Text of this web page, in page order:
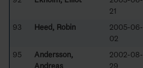
21
93 Heed, Robin
2005-06-
02
95
Andersson,
Andreas
2002-08-
29